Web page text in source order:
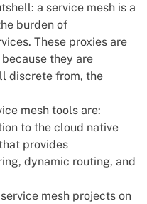
a service mesh is a
burden of
These proxies are
they are
discrete from, the
mesh tools are:
to the cloud native
provides
dynamic routing, and
mesh projects on